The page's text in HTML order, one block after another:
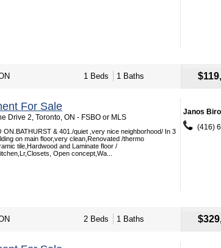
1 Beds 1 Baths
For Sale
Drive 2, Toronto, ON - FSBO or MLS
ON.BATHURST & 401./quiet ,very nice neighborhood/ In 3
on main floor,very clean,Renovated /thermo
tile,Hardwood and Laminate floor /
Open concept,Wa...
Janos Biro
(416)
2 Beds 1 Baths